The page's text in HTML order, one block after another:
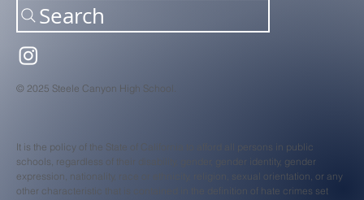
Search
© 2025 Steele Canyon High School.
It is the policy of the State of California to afford all persons in public
schools, regardless of their disability, gender, gender identity, gender
expression, nationality, race or ethnicity, religion, sexual orientation, or any
other characteristic that is contained in the definition of hate crimes set